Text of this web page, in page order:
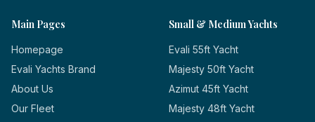
Main Pages
Homepage
Evali Yachts Brand
About Us
Our Fleet
Small & Medium Yachts
Evali 55ft Yacht
Majesty 50ft Yacht
Azimut 45ft Yacht
Majesty 48ft Yacht